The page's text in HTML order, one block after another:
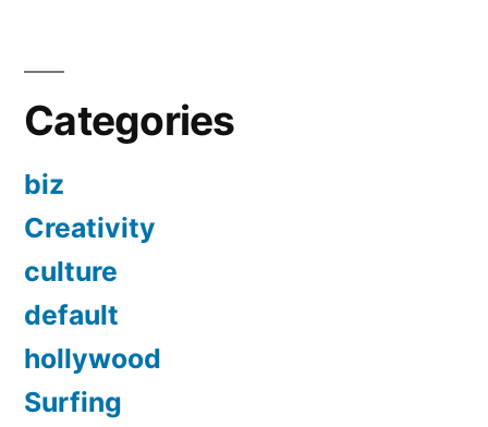
Categories
biz
Creativity
culture
default
hollywood
Surfing